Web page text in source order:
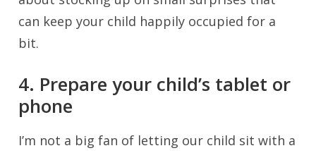
can keep your child happily occupied for a
bit.
4. Prepare your child’s tablet or
phone
I’m not a big fan of letting our child sit with a